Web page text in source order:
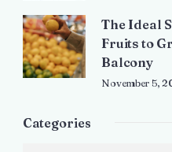
The Ideal
Fruits to
Balcony
November 5,
Categories